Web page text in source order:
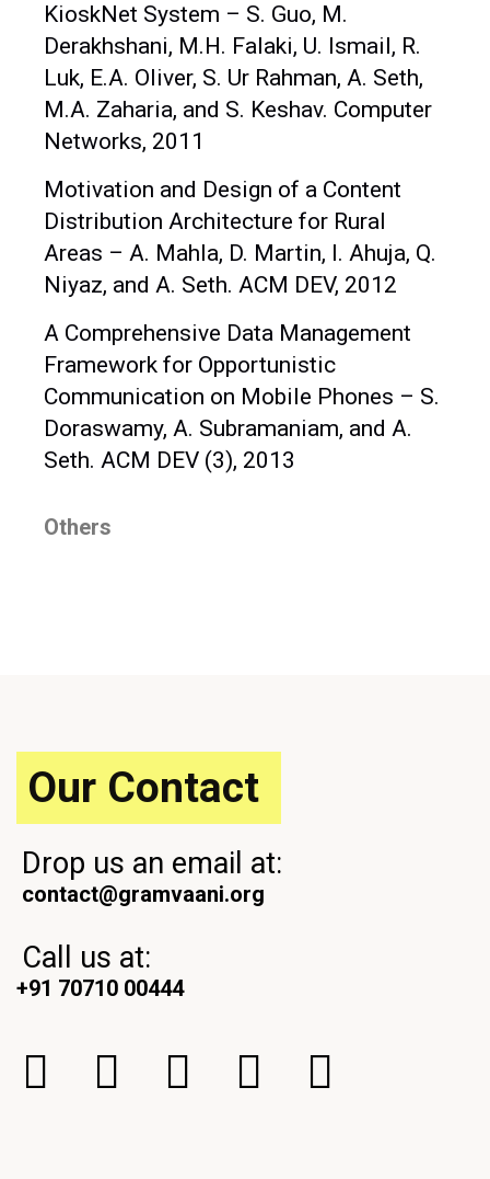
KioskNet System – S. Guo, M.
Derakhshani, M.H. Falaki, U. Ismail, R.
Luk, E.A. Oliver, S. Ur Rahman, A. Seth,
M.A. Zaharia, and S. Keshav. Computer
Networks, 2011
Motivation and Design of a Content
Distribution Architecture for Rural
Areas – A. Mahla, D. Martin, I. Ahuja, Q.
Niyaz, and A. Seth. ACM DEV, 2012
A Comprehensive Data Management
Framework for Opportunistic
Communication on Mobile Phones – S.
Doraswamy, A. Subramaniam, and A.
Seth. ACM DEV (3), 2013
Others
Our Contact
Drop us an email at:
contact@gramvaani.org
Call us at:
+91 70710 00444